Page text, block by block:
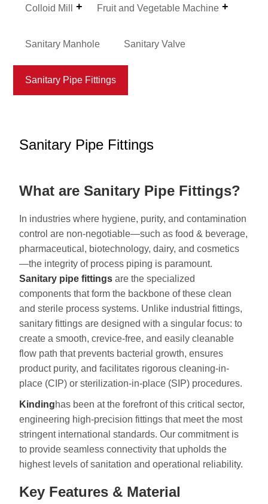
Colloid Mill Fruit and Vegetable Machine
Sanitary Manhole Sanitary Valve
Sanitary Pipe Fittings
Sanitary Pipe Fittings
What are Sanitary Pipe Fittings?
In industries where hygiene, purity, and contamination
control are non-negotiable—such as food & beverage,
pharmaceutical, biotechnology, dairy, and cosmetics
—the integrity of process piping is paramount.
Sanitary pipe fittings are the specialized
components that form the backbone of these clean
and sterile process systems. Unlike industrial fittings,
sanitary fittings are designed with a singular focus: to
create a smooth, crevice-free, and easily cleanable
flow path that prevents bacterial growth, ensures
product purity, and facilitates rigorous cleaning-in-
place (CIP) or sterilization-in-place (SIP) procedures.
Kindinghas been at the forefront of this critical sector,
engineering high-precision fittings that meet the most
stringent international standards. Our commitment is
to provide seamless connectivity that upholds the
highest levels of sanitation and operational reliability.
Key Features & Material